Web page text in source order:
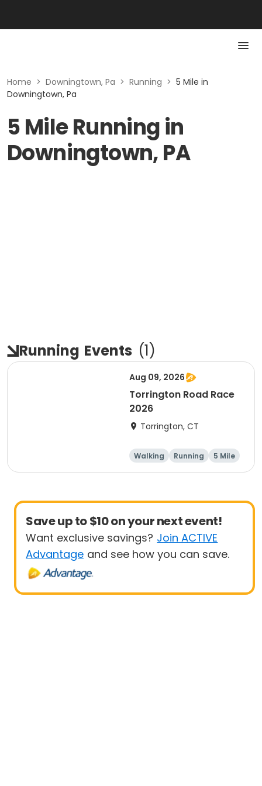
Home > Downingtown, Pa > Running > 5 Mile in
Downingtown, Pa
5 Mile Running in
Downingtown, PA
Running Events (1)
Aug 09, 2026
Torrington Road Race
2026
Torrington, CT
Walking Running
5 Mile
1 Mile
Save up to $10 on your next event!
Want exclusive savings? Join ACTIVE
Advantage and see how you can save.